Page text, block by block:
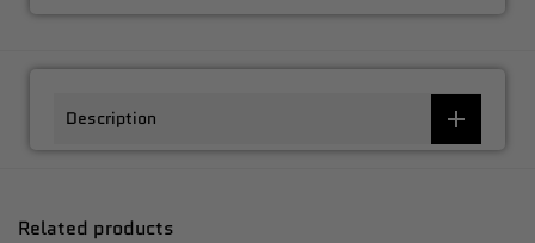
Description
Related products